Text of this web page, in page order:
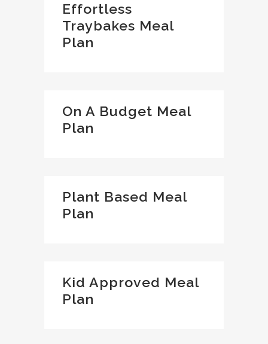
Effortless
Traybakes Meal
Plan
On A Budget Meal
Plan
Plant Based Meal
Plan
Kid Approved Meal
Plan